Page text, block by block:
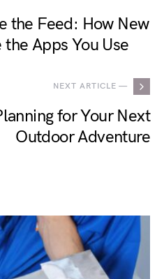
the Feed: How New
the Apps You Use
NEXT ARTICLE —
for Your Next
Outdoor Adventure